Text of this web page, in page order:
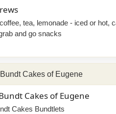
tea, lemonade - iced or hot,
and go snacks
Cakes of Eugene
Cakes Bundtlets